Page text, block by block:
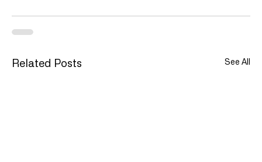
Related Posts See All